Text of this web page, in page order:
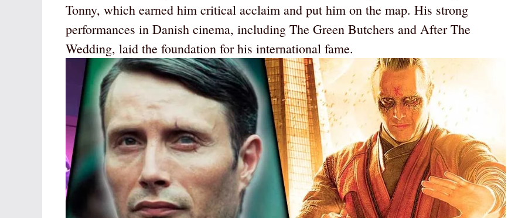
Tonny, which earned him critical acclaim and put him on the map. His strong
performances in Danish cinema, including The Green Butchers and After The
Wedding, laid the foundation for his international fame.